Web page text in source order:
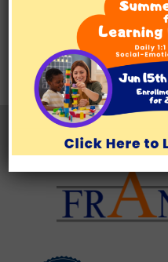
1:1
EF/ADHD
BLOG/
11777 San Vicente Blvd.,
(310)